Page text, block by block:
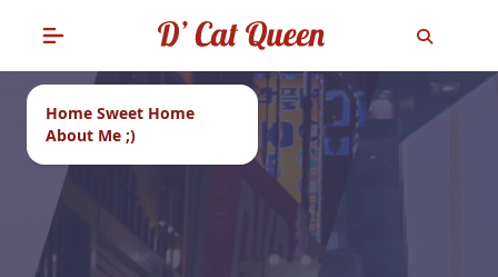
Home Sweet Home
About Me ;)